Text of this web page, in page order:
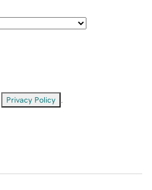
Privacy Policy